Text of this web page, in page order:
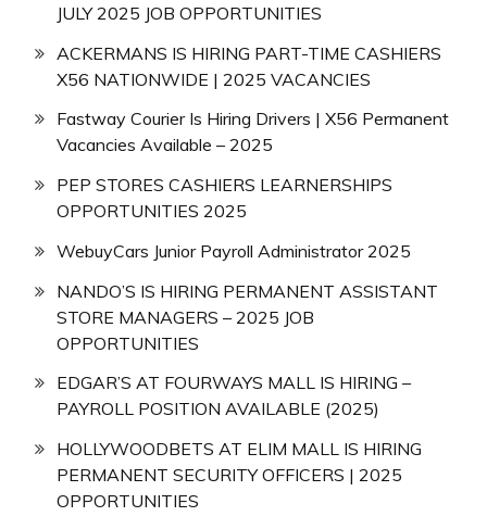
JULY 2025 JOB OPPORTUNITIES
ACKERMANS IS HIRING PART-TIME CASHIERS
X56 NATIONWIDE | 2025 VACANCIES
Fastway Courier Is Hiring Drivers | X56 Permanent
Vacancies Available – 2025
PEP STORES CASHIERS LEARNERSHIPS
OPPORTUNITIES 2025
WebuyCars Junior Payroll Administrator 2025
NANDO’S IS HIRING PERMANENT ASSISTANT
STORE MANAGERS – 2025 JOB
OPPORTUNITIES
EDGAR’S AT FOURWAYS MALL IS HIRING –
PAYROLL POSITION AVAILABLE (2025)
HOLLYWOODBETS AT ELIM MALL IS HIRING
PERMANENT SECURITY OFFICERS | 2025
OPPORTUNITIES